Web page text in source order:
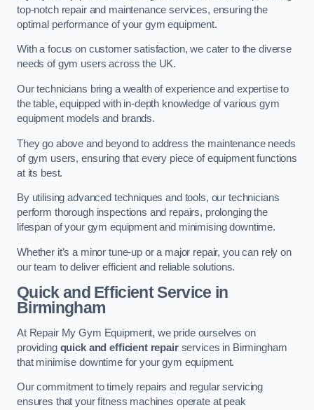
top-notch repair and maintenance services, ensuring the
optimal performance of your gym equipment.
With a focus on customer satisfaction, we cater to the diverse
needs of gym users across the UK.
Our technicians bring a wealth of experience and expertise to
the table, equipped with in-depth knowledge of various gym
equipment models and brands.
They go above and beyond to address the maintenance needs
of gym users, ensuring that every piece of equipment functions
at its best.
By utilising advanced techniques and tools, our technicians
perform thorough inspections and repairs, prolonging the
lifespan of your gym equipment and minimising downtime.
Whether it’s a minor tune-up or a major repair, you can rely on
our team to deliver efficient and reliable solutions.
Quick and Efficient Service in
Birmingham
At Repair My Gym Equipment, we pride ourselves on
providing quick and efficient repairservices in Birmingham
that minimise downtime for your gym equipment.
Our commitment to timely repairs and regular servicing
ensures that your fitness machines operate at peak